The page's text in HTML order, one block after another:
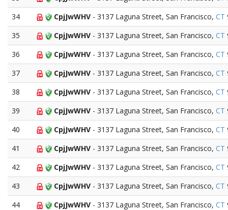
34
CpjJwWHV - 3137 Laguna Street, San Francisco, CT
35
CpjJwWHV - 3137 Laguna Street, San Francisco, CT
36
CpjJwWHV - 3137 Laguna Street, San Francisco, CT
37
CpjJwWHV - 3137 Laguna Street, San Francisco, CT
38
CpjJwWHV - 3137 Laguna Street, San Francisco, CT
39
CpjJwWHV - 3137 Laguna Street, San Francisco, CT
40
CpjJwWHV - 3137 Laguna Street, San Francisco, CT
41
CpjJwWHV - 3137 Laguna Street, San Francisco, CT
42
CpjJwWHV - 3137 Laguna Street, San Francisco, CT
43
CpjJwWHV - 3137 Laguna Street, San Francisco, CT
44
CpjJwWHV - 3137 Laguna Street, San Francisco, CT